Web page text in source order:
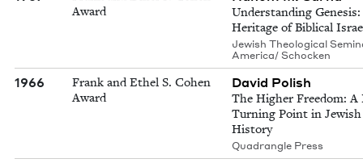
Award
Understanding
Heritage of Biblical
Jewish Theological
America/ Schocken
1966
Frank and Ethel S. Cohen
Award
David Polish
The Higher Freedom: A
Turning Point in Jewish
History
Quadrangle Press